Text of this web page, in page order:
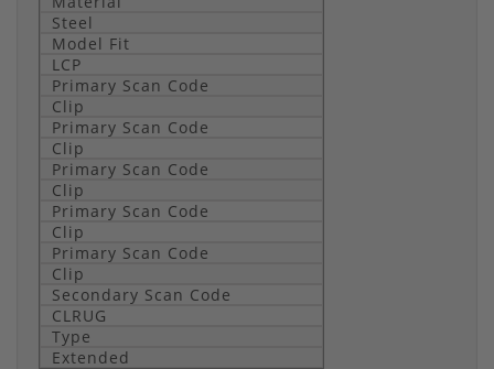
Steel
Model Fit
LCP
Primary Scan Code
Clip
Primary Scan Code
Clip
Primary Scan Code
Clip
Primary Scan Code
Clip
Primary Scan Code
Clip
Secondary Scan Code
CLRUG
Type
Extended